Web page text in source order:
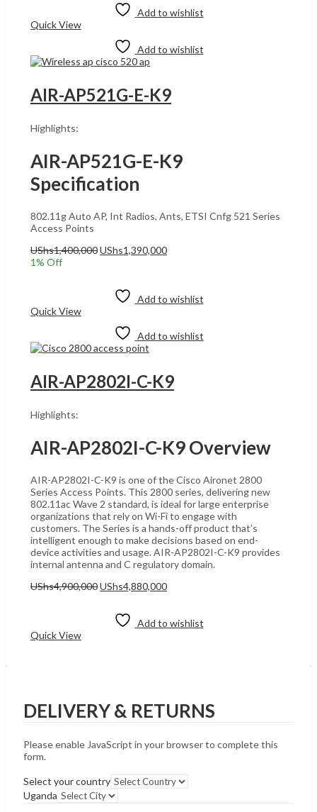
UShs12,600,000.UShs12,580,000.
Add to wishlist
Quick View
Add to wishlist
AIR-AP521G-E-K9
Highlights:
AIR-AP521G-E-K9
Specification
802.11g Auto AP, Int Radios, Ants, ETSI Cnfg 521 Series
Access Points
UShs1,400,000Original
UShs1,390,000Current
1% Off
Add to wishlist
Quick View
Add to wishlist
AIR-AP2802I-C-K9
Highlights:
AIR-AP2802I-C-K9 Overview
AIR-AP2802I-C-K9 is one of the Cisco Aironet 2800
Series Access Points. This 2800 series, delivering new
802.11ac Wave 2 standard, is ideal for large enterprise
organizations that rely on Wi-Fi to engage with
customers. The Series is a hands-off product that’s
intelligent enough to make decisions based on end-
device activities and usage. AIR-AP2802I-C-K9 provides
internal antenna and C regulatory domain.
UShs4,900,000Original
UShs4,900,000.
UShs4,880,000Current
UShs4,880,000.
Add to wishlist
Quick View
DELIVERY & RETURNS
Please enable JavaScript in your browser to complete this
form.
Select your country
Uganda